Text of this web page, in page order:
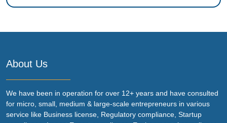
About Us
We have been in operation for over 12+ years and have consulted
for micro, small, medium & large-scale entrepreneurs in various
service like Business license, Regulatory compliance, Startup